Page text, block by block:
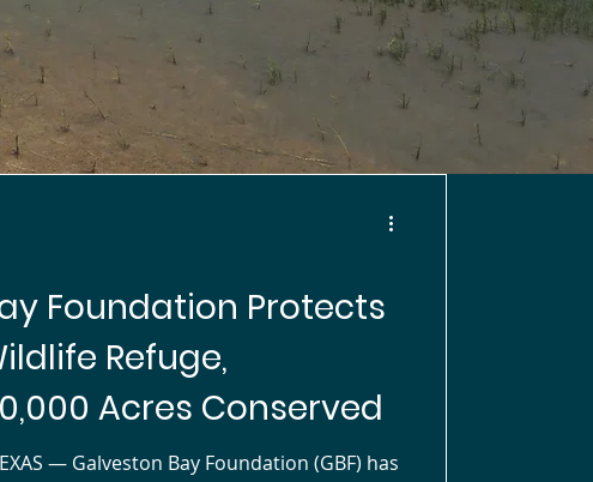
Foundation Protects
Refuge,
Acres Conserved
— Galveston Bay Foundation (GBF) has